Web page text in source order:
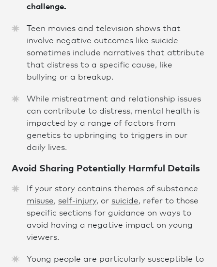
challenge.
Teen movies and television shows that
involve negative outcomes like suicide
sometimes include narratives that attribute
that distress to a specific cause, like
bullying or a breakup.
While mistreatment and relationship issues
can contribute to distress, mental health is
impacted by a range of factors from
genetics to upbringing to triggers in our
daily lives.
Avoid Sharing Potentially Harmful Detail s
If your story contains themes of substance
misuse, self-injury, or suicid e, refer to those
specific sections for guidance on ways to
avoid having a negative impact on young
viewers.
Young people are particularly susceptible to